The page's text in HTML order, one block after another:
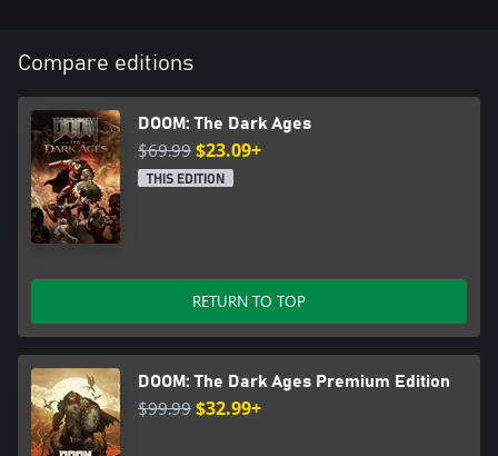
Compare editions
DOOM: The Dark Ages
$69.99$23.09+
THIS EDITION
RETURN TO TOP
DOOM: The Dark Ages Premium Edition
$99.99$32.99+